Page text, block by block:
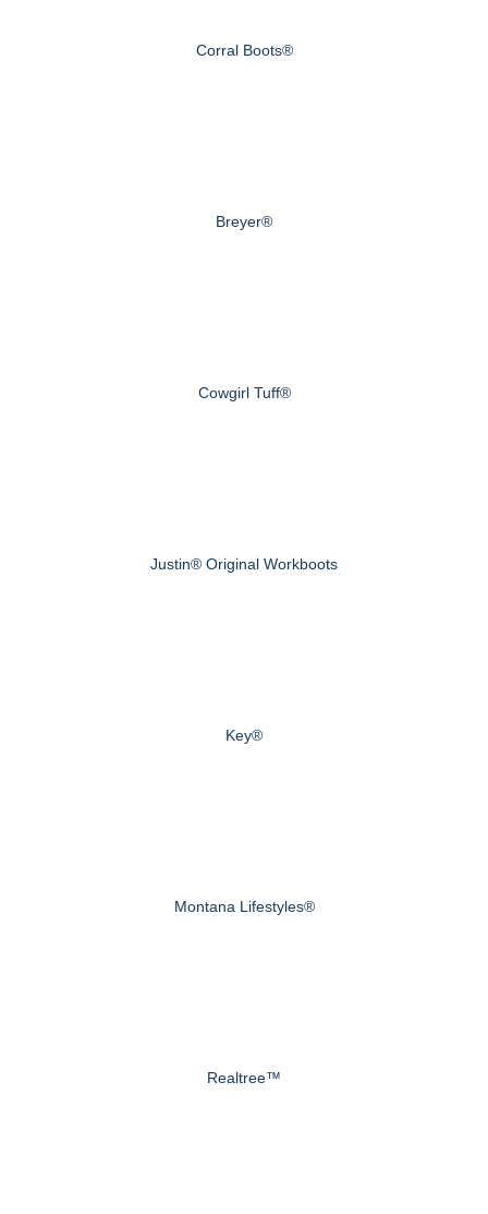
Corral Boots®
Breyer®
Cowgirl Tuff®
Justin® Original Workboots
Key®
Montana Lifestyles®
Realtree™